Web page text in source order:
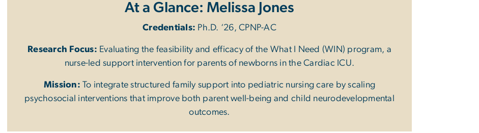
At a Glance: Melissa Jones
Credentials: Ph.D. ‘26, CPNP-AC
Research Focus: Evaluating the feasibility and efficacy of the What I Need (WIN) program, a
nurse-led support intervention for parents of newborns in the Cardiac ICU.
Mission: To integrate structured family support into pediatric nursing care by scaling
psychosocial interventions that improve both parent well-being and child neurodevelopmental
outcomes.